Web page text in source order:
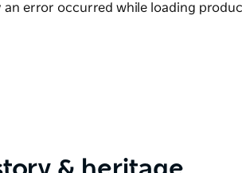
an error occurred while loading